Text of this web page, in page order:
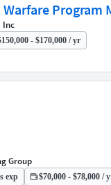
Program
Inc
- $170,000 / yr
Group
exp $70,000 - $78,000 /